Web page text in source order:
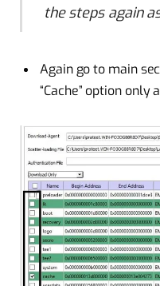
the steps again
Again go to main
“Cache” option